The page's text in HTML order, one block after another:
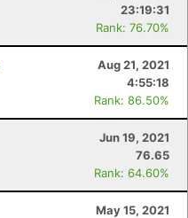
23:19:31
Rank: 76.70%
Aug 21, 2021
4:55:18
Rank: 86.50%
Jun 19, 2021
76.65
Rank: 64.60%
May 15, 2021